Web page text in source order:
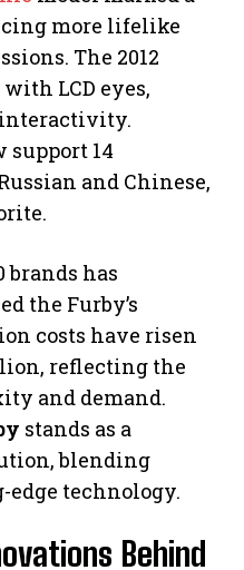
more lifelike
The 2012
LCD eyes,
interactivity.
14
and Chinese,
brands has
the Furby’s
costs have risen
reflecting the
and demand.
stands as a
blending
technology.
Behind